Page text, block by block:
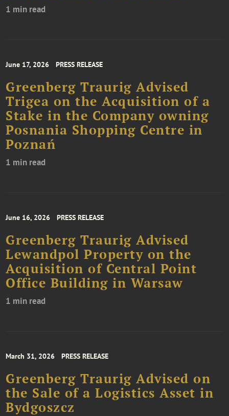
1 min read
June 17, 2026 PRESS RELEASE
Greenberg Traurig Advised
Trigea on the Acquisition of a
Stake in the Company owning
Posnania Shopping Centre in
Poznań
1 min read
June 16, 2026 PRESS RELEASE
Greenberg Traurig Advised
Lewandpol Property on the
Acquisition of Central Point
Office Building in Warsaw
1 min read
March 31, 2026 PRESS RELEASE
Greenberg Traurig Advised on
the Sale of a Logistics Asset in
Bydgoszcz